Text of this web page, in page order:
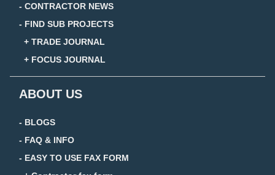
- CONTRACTOR NEWS
- FIND SUB PROJECTS
+ TRADE JOURNAL
+ FOCUS JOURNAL
ABOUT US
- BLOGS
- FAQ & INFO
- EASY TO USE FAX FORM